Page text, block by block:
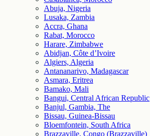
Abuja, Nigeria
Lusaka, Zambia
Accra, Ghana
Rabat, Morocco
Harare, Zimbabwe
Abidjan, Côte d’Ivoire
Algiers, Algeria
Antananarivo, Madagascar
Asmara, Eritrea
Bamako, Mali
Bangui, Central African Republic
Banjul, Gambia, The
Bissau, Guinea-Bissau
Bloemfontein, South Africa
Brazzaville, Congo (Brazzaville)